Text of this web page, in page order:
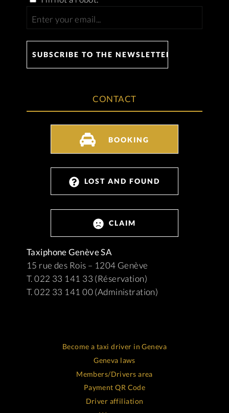
CONTACT
BOOKING
LOST AND FOUND
CLAIM
Taxiphone Genève SA
15 rue des Rois – 1204 Genève
T. 022 33 141 33 (Réservation)
T. 022 33 141 00 (Administration)
Become a taxi driver in Geneva
Geneva laws
Members/Drivers area
Payment QR Code
Driver affiliation